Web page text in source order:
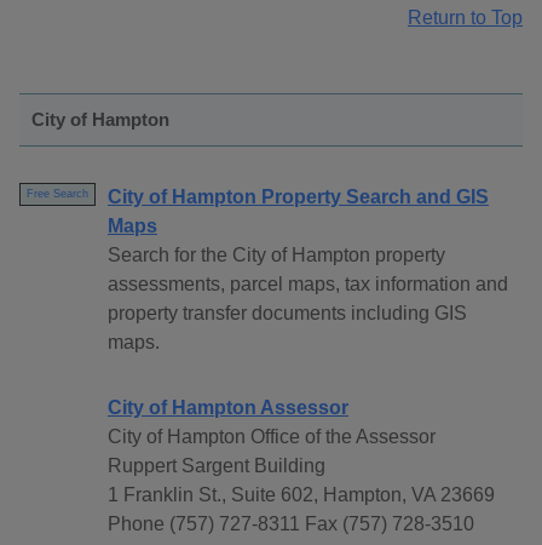
Return to Top
City of Hampton
Free Search
City of Hampton Property Search and GIS
Maps
Search for the City of Hampton property
assessments, parcel maps, tax information and
property transfer documents including GIS
maps.
City of Hampton Assessor
City of Hampton Office of the Assessor
Ruppert Sargent Building
1 Franklin St., Suite 602, Hampton, VA 23669
Phone (757) 727-8311 Fax (757) 728-3510